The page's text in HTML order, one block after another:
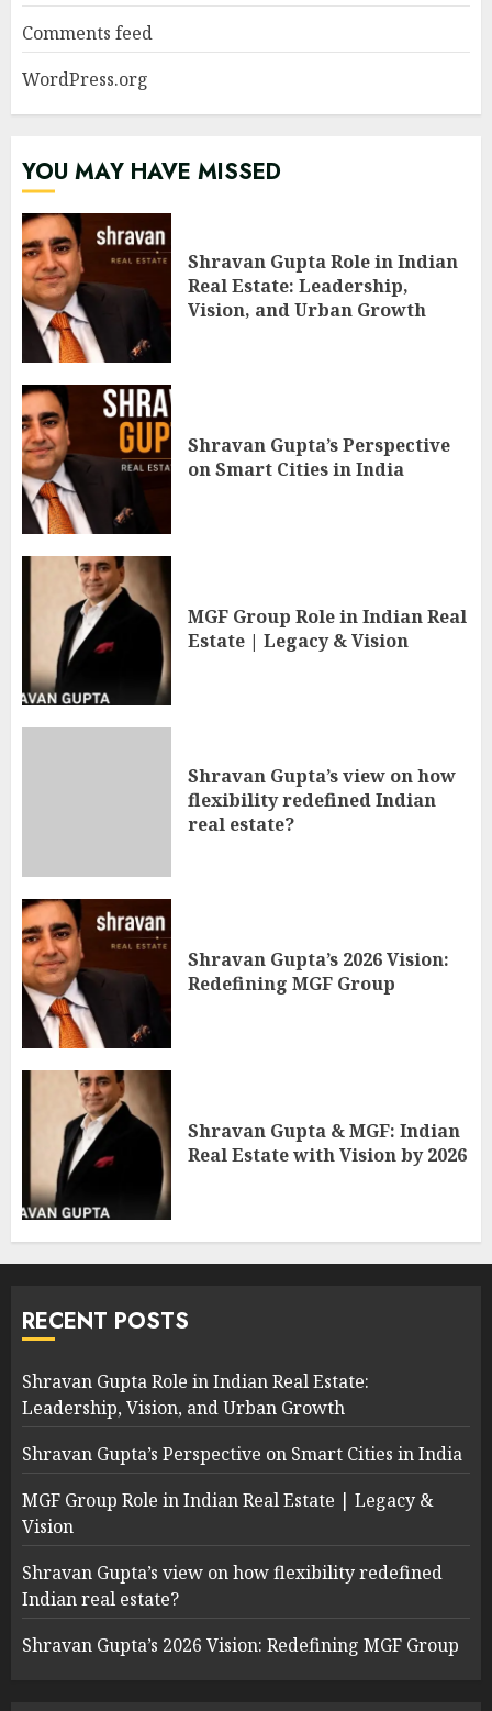
Comments feed
WordPress.org
YOU MAY HAVE MISSED
Shravan Gupta Role in Indian
Real Estate: Leadership,
Vision, and Urban Growth
Shravan Gupta’s Perspective
on Smart Cities in India
MGF Group Role in Indian Real
Estate | Legacy & Vision
Shravan Gupta’s view on how
flexibility redefined Indian
real estate?
Shravan Gupta’s 2026 Vision:
Redefining MGF Group
Shravan Gupta & MGF: Indian
Real Estate with Vision by 2026
RECENT POSTS
Shravan Gupta Role in Indian Real Estate:
Leadership, Vision, and Urban Growth
Shravan Gupta’s Perspective on Smart Cities in India
MGF Group Role in Indian Real Estate | Legacy &
Vision
Shravan Gupta’s view on how flexibility redefined
Indian real estate?
Shravan Gupta’s 2026 Vision: Redefining MGF Group